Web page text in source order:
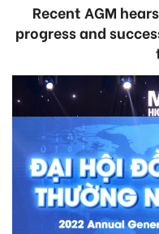
Recent AGM
progress and